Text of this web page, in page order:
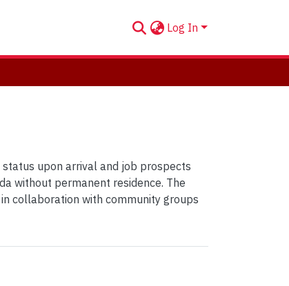
Log In
upon arrival and job prospects
without permanent residence. The
collaboration with community groups